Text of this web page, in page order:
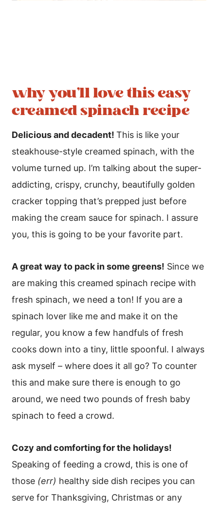
why you’ll love this easy
creamed spinach recipe
Delicious and decadent! This is like your
steakhouse-style creamed spinach, with the
volume turned up. I’m talking about the super-
addicting, crispy, crunchy, beautifully golden
cracker topping that’s prepped just before
making the cream sauce for spinach. I assure
you, this is going to be your favorite part.
A great way to pack in some greens! Since we
are making this creamed spinach recipe with
fresh spinach, we need a ton! If you are a
spinach lover like me and make it on the
regular, you know a few handfuls of fresh
cooks down into a tiny, little spoonful. I always
ask myself – where does it all go? To counter
this and make sure there is enough to go
around, we need two pounds of fresh baby
spinach to feed a crowd.
Cozy and comforting for the holidays!
Speaking of feeding a crowd, this is one of
those (err) healthy side dish recipes you can
serve for Thanksgiving, Christmas or any